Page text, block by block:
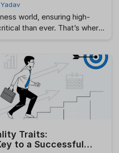
world, ensuring high-
than ever. That’s where
For HR,
can lead to higher
performance, and a
…Read more
Traits:
to a Successful